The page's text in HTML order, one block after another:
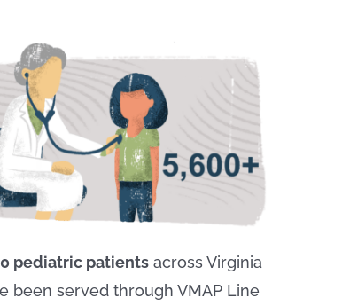
pediatric patients across Virginia
been served through VMAP Line